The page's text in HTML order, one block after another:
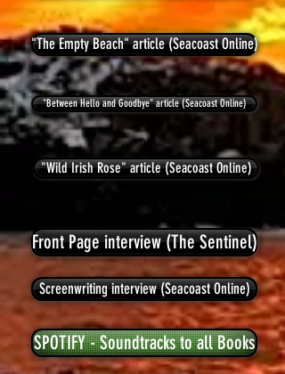
"The Empty Beach" article (Seacoast Online)
"Between Hello and Goodbye" article (Seacoast Online)
"Wild Irish Rose" article (Seacoast Online)
Front Page interview (The Sentinel)
Screenwriting interview (Seacoast Online)
SPOTIFY - Soundtracks to all Books